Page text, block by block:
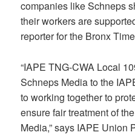
companies like Schneps
their workers are
reporter for the Bronx
“IAPE TNG-CWA Local
Schneps Media to the
to working together to
ensure fair treatment of
Media,” says IAPE Union